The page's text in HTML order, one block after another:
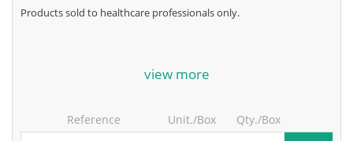
products sold to healthcare professionals only.
for more information, contact the manufacturer.
view more
Reference Unit./Box Qty./Box